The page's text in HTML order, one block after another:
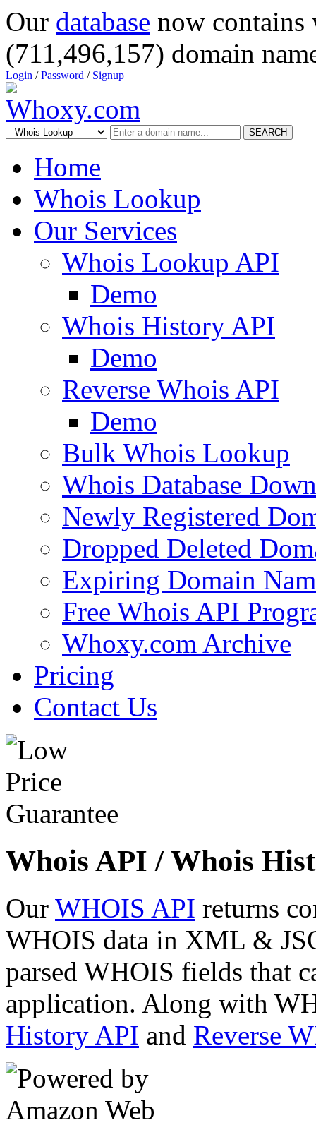
Our database now
(711,496,157) domain
Login /Password / Signup
SEARCH
Home
Whois Lookup
Our Services
Whois Lookup API
Demo
Whois History API
Demo
Reverse Whois API
Demo
Bulk Whois Lookup
Whois Database
Newly Registered
Dropped Deleted
Expiring Domain
Free Whois API
Whoxy.com Archive
Pricing
Contact Us
Whois API / Whois
Our WHOIS API returns
WHOIS data in XML &
parsed WHOIS fields that
application. Along with
History API and Reverse